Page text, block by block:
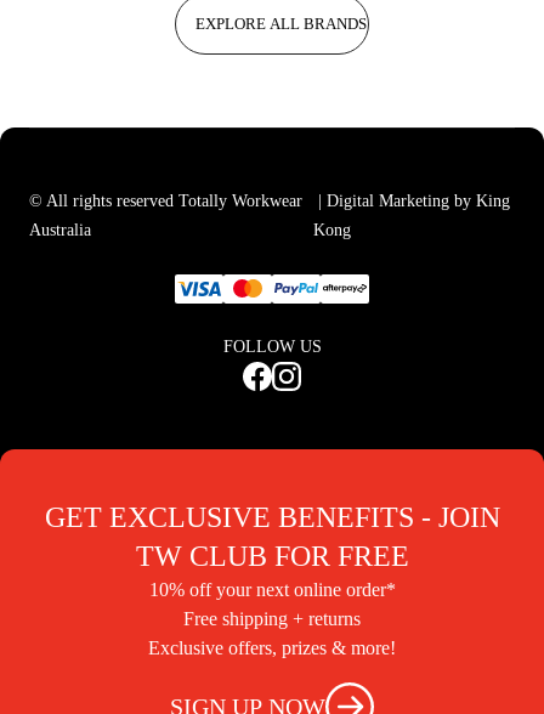
EXPLORE ALL BRANDS
© All rights reserved Totally Workwear
Australia
| Digital Marketing by King
Kong
FOLLOW US
GET EXCLUSIVE BENEFITS - JOIN
TW CLUB FOR FREE
10% off your next online order*
Free shipping + returns
Exclusive offers, prizes & more!
SIGN UP NOW